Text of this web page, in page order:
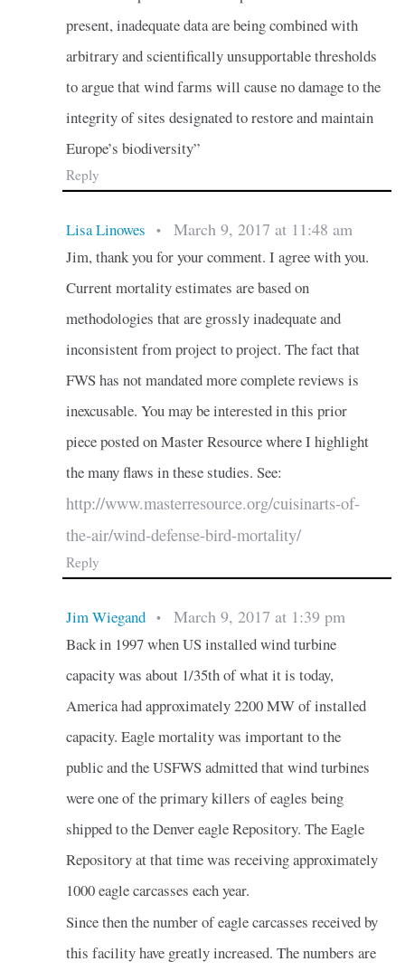
present, inadequate data are being combined with
arbitrary and scientifically unsupportable thresholds
to argue that wind farms will cause no damage to the
integrity of sites designated to restore and maintain
Europe’s biodiversity”
Reply
Lisa Linowes • March 9, 2017 at 11:48 am
Jim, thank you for your comment. I agree with you.
Current mortality estimates are based on
methodologies that are grossly inadequate and
inconsistent from project to project. The fact that
FWS has not mandated more complete reviews is
inexcusable. You may be interested in this prior
piece posted on Master Resource where I highlight
the many flaws in these studies. See:
http://www.masterresource.org/cuisinarts-of-
the-air/wind-defense-bird-mortality/
Reply
Jim Wiegand • March 9, 2017 at 1:39 pm
Back in 1997 when US installed wind turbine
capacity was about 1/35th of what it is today,
America had approximately 2200 MW of installed
capacity. Eagle mortality was important to the
public and the USFWS admitted that wind turbines
were one of the primary killers of eagles being
shipped to the Denver eagle Repository. The Eagle
Repository at that time was receiving approximately
1000 eagle carcasses each year.
Since then the number of eagle carcasses received by
this facility have greatly increased. The numbers are